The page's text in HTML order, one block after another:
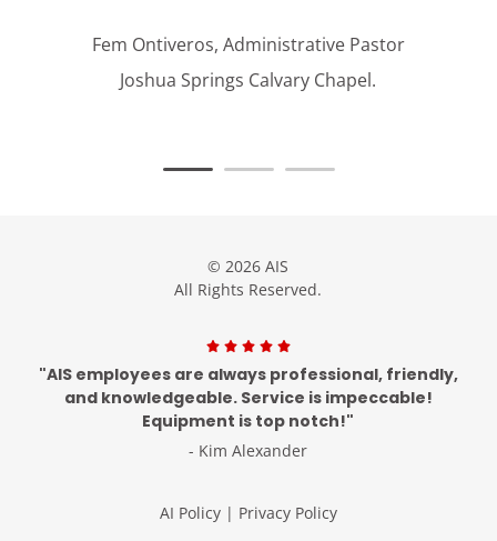
Fem Ontiveros, Administrative Pastor
Joshua Springs Calvary Chapel.
© 2026 AIS
All Rights Reserved.
"AIS employees are always professional, friendly,
and knowledgeable. Service is impeccable!
Equipment is top notch!"
- Kim Alexander
AI Policy | Privacy Policy